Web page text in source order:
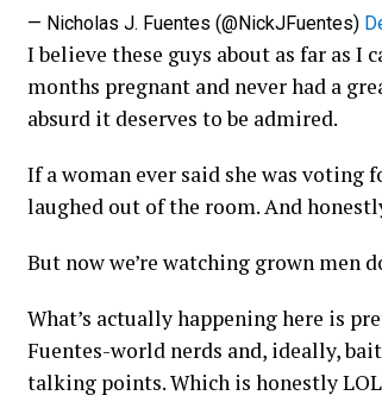
— Nicholas J. Fuentes (@NickJFuentes)
I believe these guys about as far as I
months pregnant and never had a
absurd it deserves to be admired.
If a woman ever said she was voting
laughed out of the room. And
But now we’re watching grown men
What’s actually happening here is
Fuentes-world nerds and, ideally,
talking points. Which is honestly